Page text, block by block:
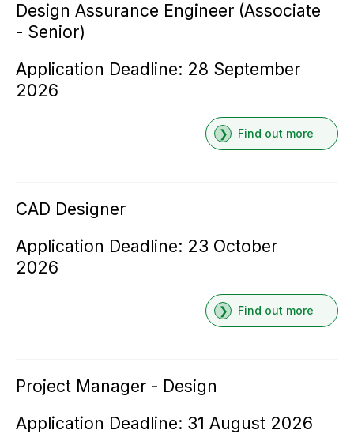
Design Assurance Engineer (Associate
- Senior)
Application Deadline: 28 September
2026
Find out more
CAD Designer
Application Deadline: 23 October
2026
Find out more
Project Manager - Design
Application Deadline: 31 August 2026